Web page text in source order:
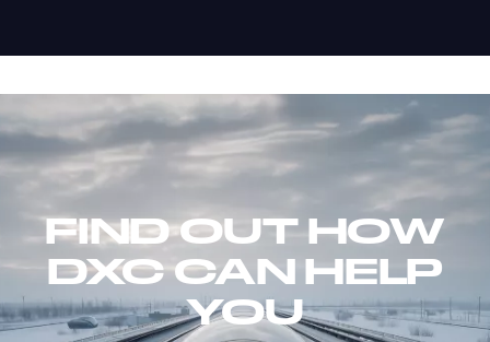
FIND OUT HOW
DXC CAN HELP
YOU